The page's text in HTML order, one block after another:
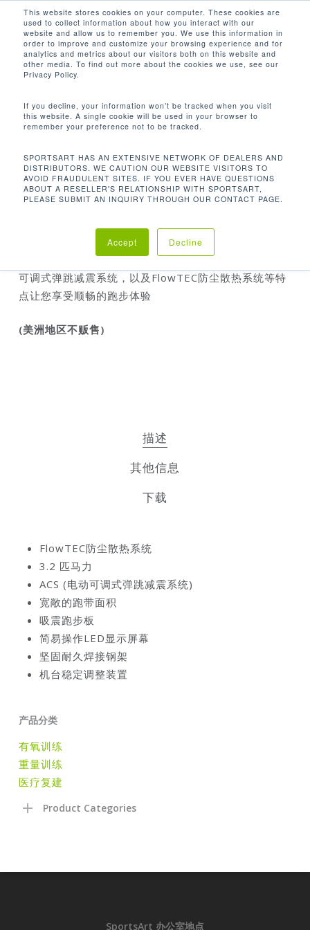
This website stores cookies on your computer. These cookies are
used to collect information about how you interact with our
website and allow us to remember you. We use this information in
order to improve and customize your browsing experience and for
analytics and metrics about our visitors both on this website and
other media. To find out more about the cookies we use, see our
Privacy Policy.
If you decline, your information won’t be tracked when you visit
this website. A single cookie will be used in your browser to
remember your preference not to be tracked.
SPORTSART HAS AN EXTENSIVE NETWORK OF DEALERS AND
DISTRIBUTORS. WE CAUTION OUR WEBSITE VISITORS TO
AVOID FRAUDULENT SITES. IF YOU EVER HAVE QUESTIONS
ABOUT A RESELLER'S RELATIONSHIP WITH SPORTSART,
PLEASE SUBMIT AN INQUIRY THROUGH OUR CONTACT PAGE.
Accept Decline
main
content
search
首页 TR35 跑步机
TR35 跑步机
SportsArt的家用器材系列遵循高规格生产流程，产品
人体力学的操作锻炼模式
跑步机透过同级最大马力马达、特有的电动
可调式弹跳减震系统，以及 FlowTEC防尘散热系统等特
点让您享受顺畅的跑步体验
(美洲地区不贩售)
描述
其他信息
下载
FlowTEC防尘散热系统
3.2 匹马力
ACS (电动可调式弹跳减震系统)
宽敞的跑带面积
吸震跑步板
简易操作LED 显示屏幕
坚固耐久焊接钢架
机台稳定调整装置
产品分类
有氧训练
重量训练
医疗复建
Product Categories
SportsArt 办公室地点
Close
Menu